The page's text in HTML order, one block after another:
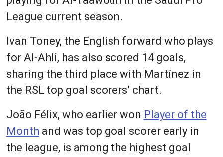
League current season.
Ivan Toney, the English forward who plays
for Al-Ahli, has also scored 14 goals,
sharing the third place with Martínez in
the RSL top goal scorers’ chart.
João Félix, who earlier won Player of the
Month and was top goal scorer early in
the league, is among the highest goal